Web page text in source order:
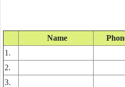
Name
1.
2.
3.